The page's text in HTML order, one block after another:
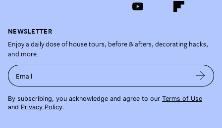
NEWSLETTER
Enjoy a daily dose of house tours, before & afters, decorating hacks,
and more.
Email
By subscribing, you acknowledge and agree to our Terms of Use
and Privacy Policy.